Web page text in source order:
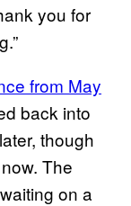
you for
from May
back into
though
The
on a